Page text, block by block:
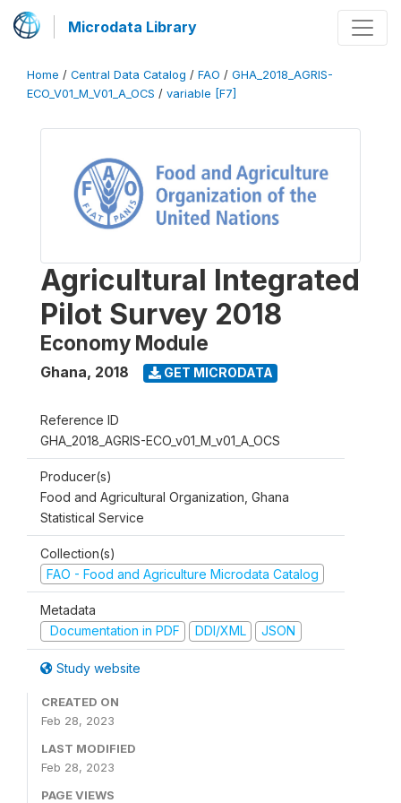
Microdata Library
Home / Central Data Catalog / FAO / GHA_2018_AGRIS-
ECO_V01_M_V01_A_OCS / variable [F7]
Agricultural Integrated
Pilot Survey 2018
Economy Module
Ghana, 2018 GET MICRODATA
Reference ID
GHA_2018_AGRIS-ECO_v01_M_v01_A_OCS
Producer(s)
Food and Agricultural Organization, Ghana
Statistical Service
Collection(s)
FAO - Food and Agriculture Microdata Catalog
Metadata
Documentation in PDF
DDI/XML JSON
Study website
CREATED ON
Feb 28, 2023
LAST MODIFIED
Feb 28, 2023
PAGE VIEWS